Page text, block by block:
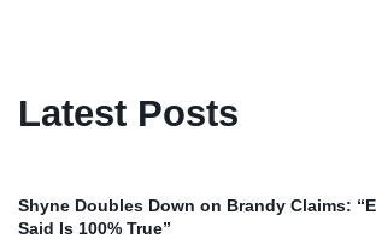
Latest Posts
Shyne Doubles Down on Brandy Claims:
Said Is 100% True”